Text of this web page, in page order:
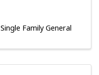
Single Family General